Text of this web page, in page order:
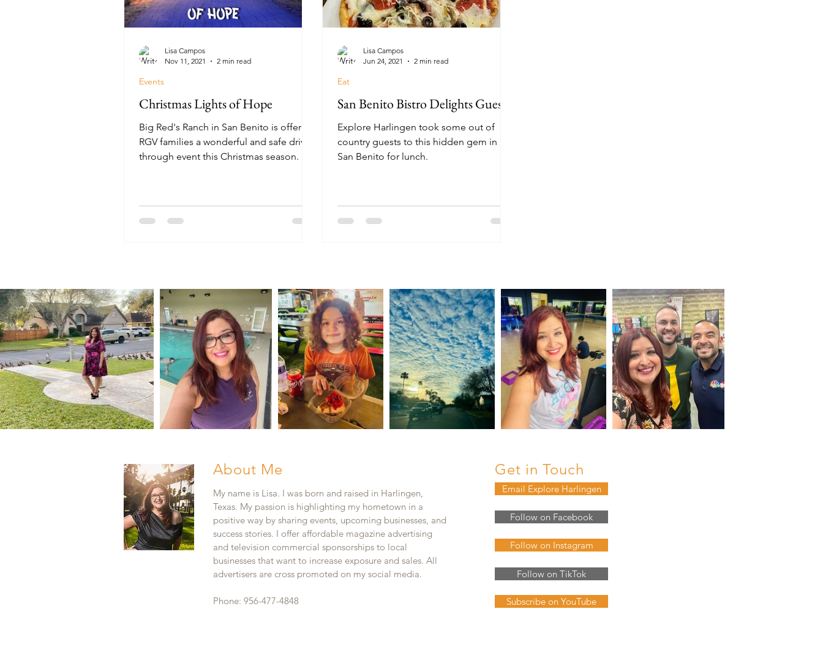
Christmas Lights of Hope
Big Red's Ranch in San Benito is offering
RGV families a wonderful and safe drive-
through event this Christmas season.
Events
Lisa Campos
Nov 11, 2021
2 min read
San Benito Bistro Delights Guests
Explore Harlingen took some out of
country guests to this hidden gem in
San Benito for lunch.
Eat
Lisa Campos
Jun 24, 2021
2 min read
About Me
My name is Lisa. I was born and raised in Harlingen,
Texas. My passion is highlighting my hometown in a
positive way by sharing events, upcoming businesses, and
success stories. I offer affordable magazine advertising
and television commercial sponsorships to local
businesses that want to increase exposure and sales. All
advertisers are cross promoted on my social media.
Phone: 956-477-4848
Get in Touch
Email Explore Harlingen
Follow on Facebook
Follow on Instagram
Follow on TikTok
Subscribe on YouTube